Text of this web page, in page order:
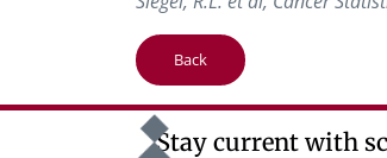
Back
Stay current with